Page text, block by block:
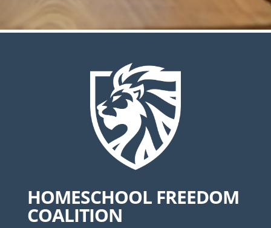
HOMESCHOOL FREEDOM
COALITION